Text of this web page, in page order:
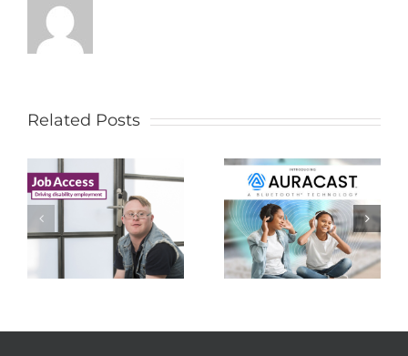
Related Posts
Auracast – For
Assistive Listening
2023 APPA
Conference